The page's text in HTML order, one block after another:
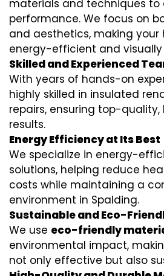
materials and techniques to
performance. We focus on
and aesthetics, making your
energy-efficient and
Skilled and Experienced
With years of hands-on
highly skilled in insulated
repairs, ensuring top-
results.
Energy Efficiency at Its Best
We specialize in energy-
solutions, helping reduce
costs while maintaining a
environment in Spalding.
Sustainable and Eco-
We use eco-friendly
environmental impact,
not only effective but also